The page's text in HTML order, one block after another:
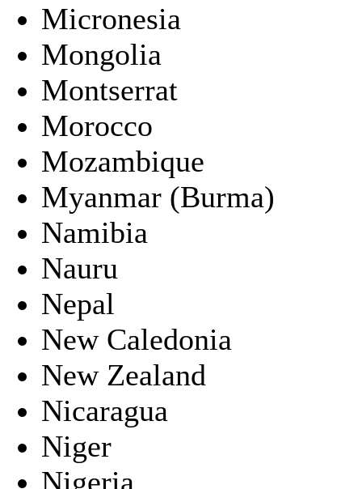
Micronesia
Mongolia
Montserrat
Morocco
Mozambique
Myanmar (Burma)
Namibia
Nauru
Nepal
New Caledonia
New Zealand
Nicaragua
Niger
Nigeria